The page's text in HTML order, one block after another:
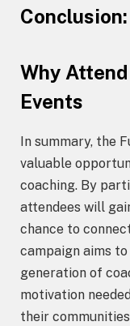
Conclusion:
Why
Events
In summary, the
valuable
coaching. By
attendees will
chance to
campaign aims
generation of
motivation
their